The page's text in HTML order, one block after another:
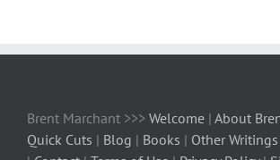
Brent Marchant >>> Welcome | About
Quick Cuts | Blog | Books | Other Writings